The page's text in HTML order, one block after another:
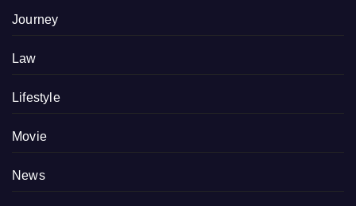
Journey
Law
Lifestyle
Movie
News